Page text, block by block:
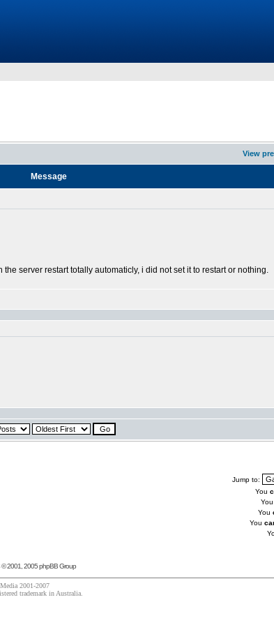
View
Message
server restart totally automaticly, i did not set it to restart or nothing.
Jump to:
You
You
You
You
© 2001, 2005 phpBB Group
2001-2007
trademark in Australia.